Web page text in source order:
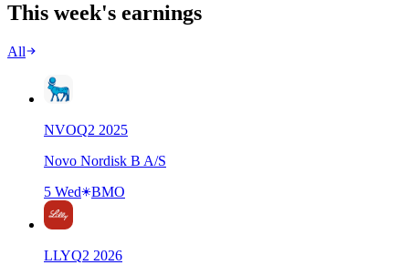
This week's earnings
All
NVOQ2 2025
Novo Nordisk B A/S
5 Wed
BMO
LLYQ2 2026